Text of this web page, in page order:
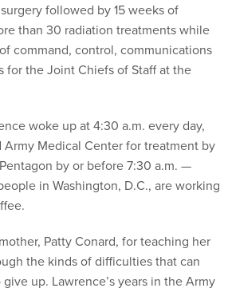
followed by 15 weeks of
than 30 radiation treatments while
command, control, communications
for the Joint Chiefs of Staff at the
woke up at 4:30 a.m. every day,
Army Medical Center for treatment by
by or before 7:30 a.m. —
in Washington, D.C., are working
Patty Conard, for teaching her
the kinds of difficulties that can
up. Lawrence’s years in the Army